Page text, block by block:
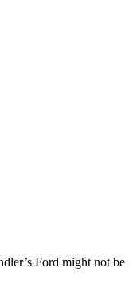
Ford might not be